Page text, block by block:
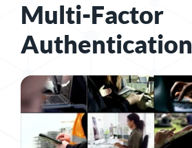
Multi-Factor
Authentication